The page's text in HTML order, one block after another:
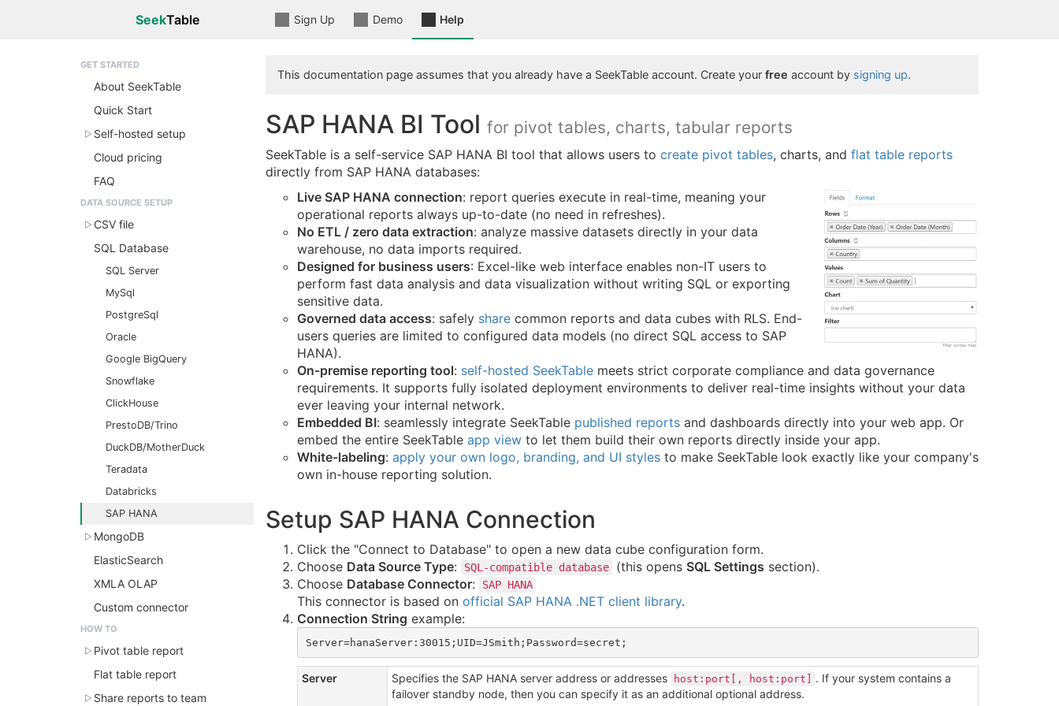
SeekTable Sign Up Demo Help
GET STARTED
About SeekTable
Quick Start
Self-hosted setup
Cloud pricing
FAQ
DATA SOURCE SETUP
CSV file
SQL Database
SQL Server
MySql
PostgreSql
Oracle
Google BigQuery
Snowflake
ClickHouse
PrestoDB/Trino
DuckDB/MotherDuck
Teradata
Databricks
SAP HANA
MongoDB
ElasticSearch
XMLA OLAP
Custom connector
HOW TO
Pivot table report
Flat table report
Share reports to team
This documentation page assumes that you already have a SeekTable account. Create your free account by signing up.
SAP HANA BI Tool for pivot tables, charts, tabular reports
SeekTable is a self-service SAP HANA BI tool that allows users to create pivot tables, charts, and flat table reports
directly from SAP HANA databases:
Live SAP HANA connection: report queries execute in real-time, meaning your
operational reports always up-to-date (no need in refreshes).
No ETL / zero data extraction: analyze massive datasets directly in your data
warehouse, no data imports required.
Designed for business users: Excel-like web interface enables non-IT users to
perform fast data analysis and data visualization without writing SQL or exporting
sensitive data.
Governed data access: safely share common reports and data cubes with RLS. End-
users queries are limited to configured data models (no direct SQL access to SAP
HANA).
On-premise reporting tool: self-hosted SeekTable meets strict corporate compliance and data governance
requirements. It supports fully isolated deployment environments to deliver real-time insights without your data
ever leaving your internal network.
Embedded BI: seamlessly integrate SeekTable published reports and dashboards directly into your web app. Or
embed the entire SeekTable app view to let them build their own reports directly inside your app.
White-labeling: apply your own logo, branding, and UI styles to make SeekTable look exactly like your company's
own in-house reporting solution.
Setup SAP HANA Connection
Click the "Connect to Database" to open a new data cube configuration form.
Choose Data Source Type: SQL-compatible database (this opens SQL Settings section).
Choose Database Connector: SAP HANA
This connector is based on official SAP HANA .NET client library.
Connection String example:
Server=hanaServer:30015;UID=JSmith;Password=secret;
Server Specifies the SAP HANA server address or addresses host:port[, host:port]
. If your system contains a
failover standby node, then you can specify it as an additional optional address.